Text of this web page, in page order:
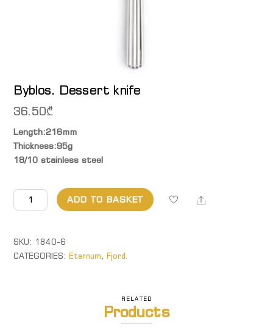
Byblos. Dessert knife
36.50₾
Length:216mm
Thickness:95g
18/10 stainless steel
Byblos.
Dessert
quantity
ADD TO BASKET Share
SKU: 1840-6
CATEGORIES:Eternum,Fjord.
RELATED
Products